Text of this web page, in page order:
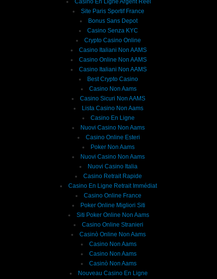
Casino En Ligne Argent Réel
Site Paris Sportif France
Bonus Sans Depot
Casino Senza KYC
Crypto Casino Online
Casino Italiani Non AAMS
Casino Online Non AAMS
Casino Italiani Non AAMS
Best Crypto Casino
Casino Non Aams
Casino Sicuri Non AAMS
Lista Casino Non Aams
Casino En Ligne
Nuovi Casino Non Aams
Casino Online Esteri
Poker Non Aams
Nuovi Casino Non Aams
Nuovi Casino Italia
Casino Retrait Rapide
Casino En Ligne Retrait Immédiat
Casino Online France
Poker Online Migliori Siti
Siti Poker Online Non Aams
Casino Online Stranieri
Casinò Online Non Aams
Casino Non Aams
Casino Non Aams
Casinò Non Aams
Nouveau Casino En Ligne